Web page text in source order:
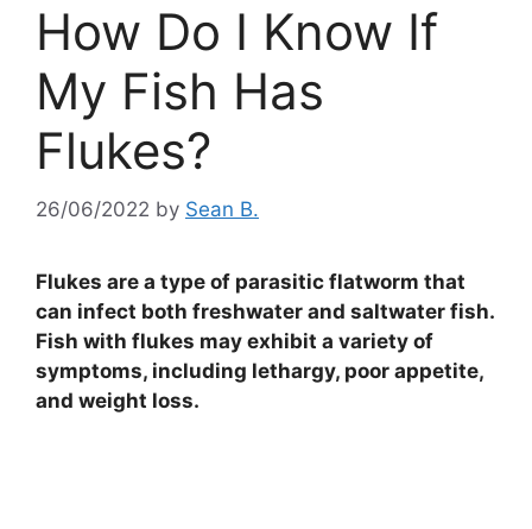
How Do I Know If
My Fish Has
Flukes?
26/06/2022 by Sean B.
Flukes are a type of parasitic flatworm that
can infect both freshwater and saltwater fish.
Fish with flukes may exhibit a variety of
symptoms, including lethargy, poor appetite,
and weight loss.